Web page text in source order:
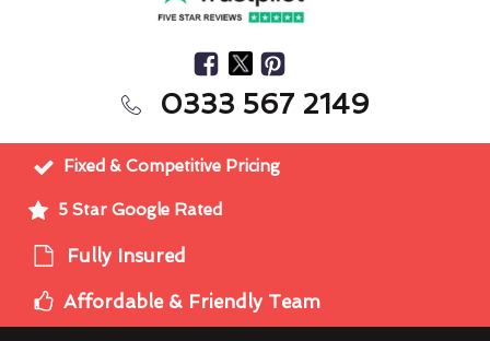
0333 567 2149
Fixed & Competitive Pricing
5 Star Google Rated
Fully Insured
Affordable & Friendly Team